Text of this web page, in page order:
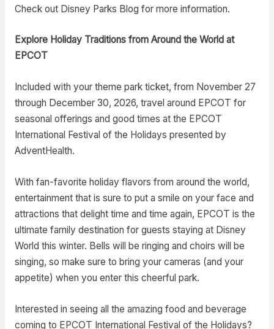
Check out Disney Parks Blog for more information.
Explore Holiday Traditions from Around the World at
EPCOT
Included with your theme park ticket, from November 27
through December 30, 2026, travel around EPCOT for
seasonal offerings and good times at the EPCOT
International Festival of the Holidays presented by
AdventHealth.
With fan-favorite holiday flavors from around the world,
entertainment that is sure to put a smile on your face and
attractions that delight time and time again, EPCOT is the
ultimate family destination for guests staying at Disney
World this winter. Bells will be ringing and choirs will be
singing, so make sure to bring your cameras (and your
appetite) when you enter this cheerful park.
Interested in seeing all the amazing food and beverage
coming to EPCOT International Festival of the Holidays?